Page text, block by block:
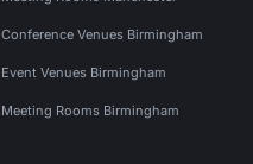
Conference Venues Birmingham
Event Venues Birmingham
Meeting Rooms Birmingham